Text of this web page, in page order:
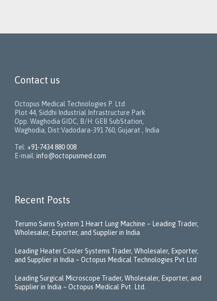
Contact us
Octopus Medical Technologies P. Ltd
Plot 44, Siddhi Industrial Infrastructure Park
Opp. Waghodia GIDC, B/H: GEB SubStation,
Waghodia, Dist:Vadodara-391 760, Gujarat , India
Tel: +91-7434 880 008
E-mail: info@octopusmed.com
Recent Posts
Terumo Sarns System 1 Heart Lung Machine – Leading Trader,
Wholesaler, Exporter, and Supplier in India
Leading Heater Cooler Systems Trader, Wholesaler, Exporter,
and Supplier in India – Octopus Medical Technologies Pvt Ltd
Leading Surgical Microscope Trader, Wholesaler, Exporter, and
Supplier in India – Octopus Medical Pvt. Ltd.